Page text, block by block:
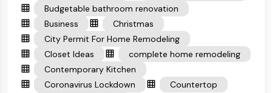
Budgetable bathroom renovation
Business
Christmas
City Permit For Home Remodeling
Closet Ideas
complete home remodeling
Contemporary Kitchen
Coronavirus Lockdown
Countertop